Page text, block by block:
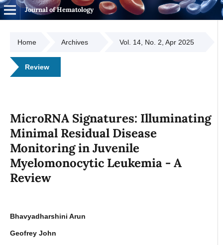
Journal of Hematology
Home Archives Vol. 14, No. 2, Apr 2025
Review
MicroRNA Signatures: Illuminating
Minimal Residual Disease
Monitoring in Juvenile
Myelomonocytic Leukemia - A
Review
Bhavyadharshini Arun
Geofrey John